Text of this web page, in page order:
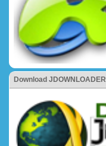
Download JDOWNLOADER